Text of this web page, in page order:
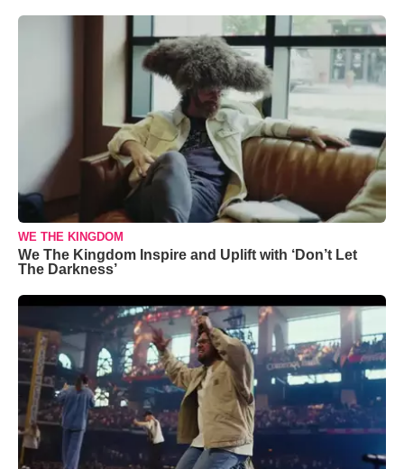
WE THE KINGDOM
We The Kingdom Inspire and Uplift with ‘Don’t Let
The Darkness’